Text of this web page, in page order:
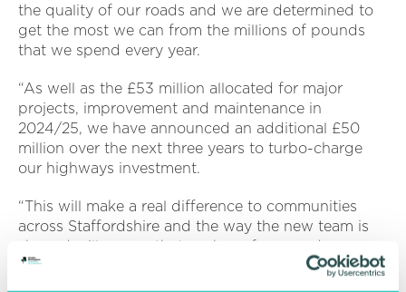
the quality of our roads and we are determined to
get the most we can from the millions of pounds
that we spend every year.
“As well as the £53 million allocated for major
projects, improvement and maintenance in
2024/25, we have announced an additional £50
million over the next three years to turbo-charge
our highways investment.
“This will make a real difference to communities
across Staffordshire and the way the new team is
shaped will ensure that we have focus and energy
to deliver what’s needed.”